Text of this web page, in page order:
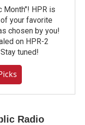
HPR is
your favorite
chosen by you!
on HPR-2
tuned!
Radio